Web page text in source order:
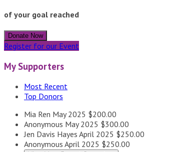
of your goal reached
Donate Now
Register for our Event
My Supporters
Most Recent
Top Donors
Mia Ren May 2025 $200.00
Anonymous May 2025 $300.00
Jen Davis Hayes April 2025 $250.00
Anonymous April 2025 $250.00